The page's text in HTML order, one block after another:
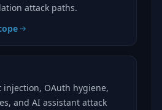
attack paths.
injection, OAuth hygiene,
and AI assistant attack